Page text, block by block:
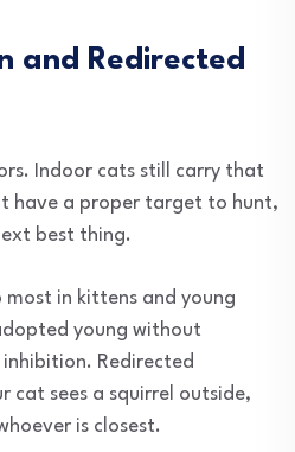
and Redirected
Indoor cats still carry that
have a proper target to hunt,
best thing.
most in kittens and young
young without
Redirected
cat sees a squirrel outside,
is closest.